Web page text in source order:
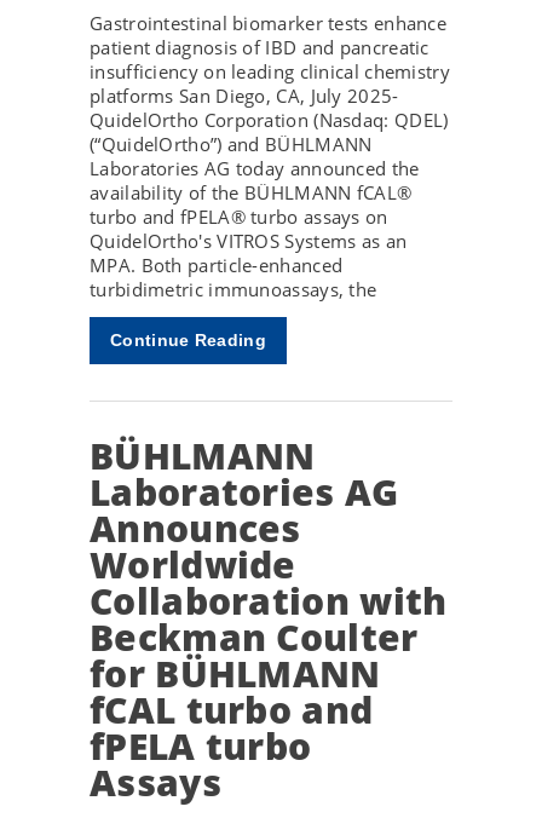
Gastrointestinal biomarker tests enhance
patient diagnosis of IBD and pancreatic
insufficiency on leading clinical chemistry
platforms San Diego, CA, July 2025-
QuidelOrtho Corporation (Nasdaq: QDEL)
(“QuidelOrtho”) and BÜHLMANN
Laboratories AG today announced the
availability of the BÜHLMANN fCAL®
turbo and fPELA® turbo assays on
QuidelOrtho's VITROS Systems as an
MPA. Both particle-enhanced
turbidimetric immunoassays, the
Continue Reading
BÜHLMANN
Laboratories AG
Announces
Worldwide
Collaboration with
Beckman Coulter
for BÜHLMANN
fCAL turbo and
fPELA turbo
Assays